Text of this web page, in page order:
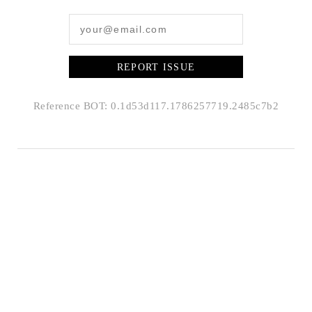
REPORT ISSUE
Reference BOT: 0.1d53d117.1786257719.2485c7b2